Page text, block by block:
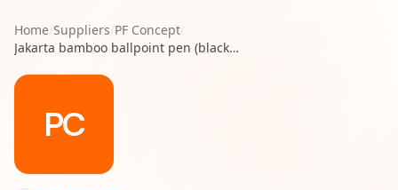
Home/Suppliers/PF Concept/
Jakarta bamboo ballpoint pen (black ink)
PC